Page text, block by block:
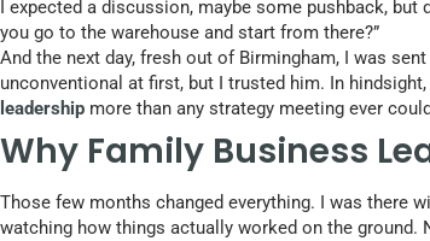
I expected a discussion, maybe some pushback, but
you go to the warehouse and start from there?”
And the next day, fresh out of Birmingham, I was
unconventional at first, but I trusted him. In
leadership more than any strategy meeting ever
Why Family Business
Those few months changed everything. I was there
watching how things actually worked on the